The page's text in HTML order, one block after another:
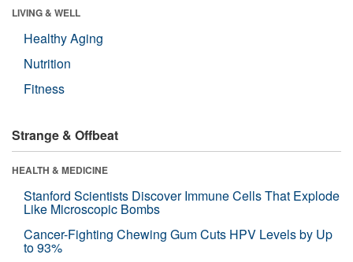
LIVING & WELL
Healthy Aging
Nutrition
Fitness
Strange & Offbeat
HEALTH & MEDICINE
Stanford Scientists Discover Immune Cells That Explode
Like Microscopic Bombs
Cancer-Fighting Chewing Gum Cuts HPV Levels by Up
to 93%